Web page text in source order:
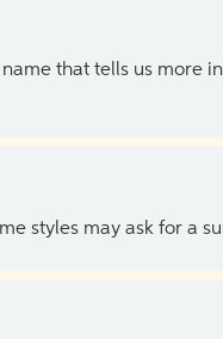
that tells us more
styles may ask for a